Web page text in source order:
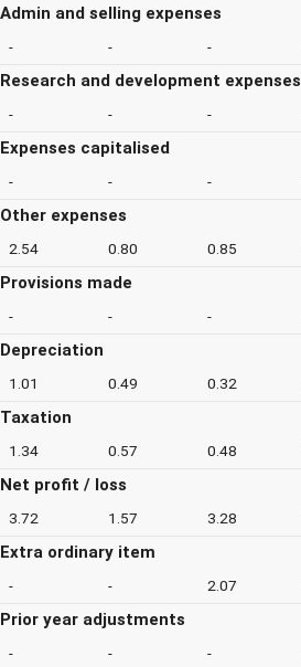
Admin and selling expenses
- - -
Research and development expenses
- - -
Expenses capitalised
- - -
Other expenses
2.54 0.80 0.85
Provisions made
- - -
Depreciation
1.01 0.49 0.32
Taxation
1.34 0.57 0.48
Net profit / loss
3.72 1.57 3.28
Extra ordinary item
- - 2.07
Prior year adjustments
- - -